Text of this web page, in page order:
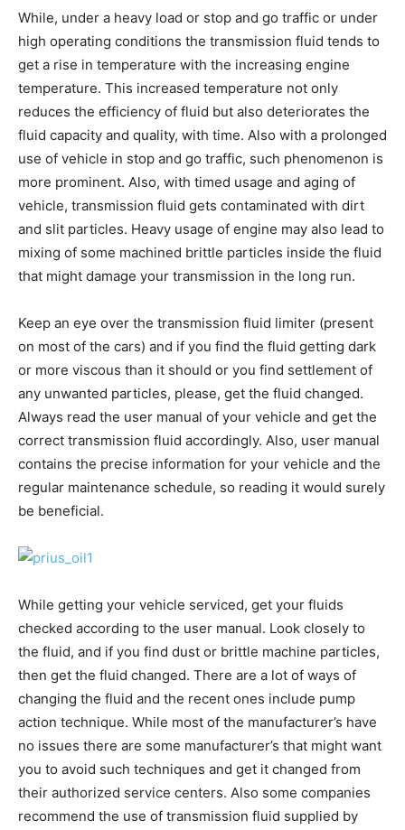
While, under a heavy load or stop and go traffic or under
high operating conditions the transmission fluid tends to
get a rise in temperature with the increasing engine
temperature. This increased temperature not only
reduces the efficiency of fluid but also deteriorates the
fluid capacity and quality, with time. Also with a prolonged
use of vehicle in stop and go traffic, such phenomenon is
more prominent. Also, with timed usage and aging of
vehicle, transmission fluid gets contaminated with dirt
and slit particles. Heavy usage of engine may also lead to
mixing of some machined brittle particles inside the fluid
that might damage your transmission in the long run.
Keep an eye over the transmission fluid limiter (present
on most of the cars) and if you find the fluid getting dark
or more viscous than it should or you find settlement of
any unwanted particles, please, get the fluid changed.
Always read the user manual of your vehicle and get the
correct transmission fluid accordingly. Also, user manual
contains the precise information for your vehicle and the
regular maintenance schedule, so reading it would surely
be beneficial.
While getting your vehicle serviced, get your fluids
checked according to the user manual. Look closely to
the fluid, and if you find dust or brittle machine particles,
then get the fluid changed. There are a lot of ways of
changing the fluid and the recent ones include pump
action technique. While most of the manufacturer’s have
no issues there are some manufacturer’s that might want
you to avoid such techniques and get it changed from
their authorized service centers. Also some companies
recommend the use of transmission fluid supplied by